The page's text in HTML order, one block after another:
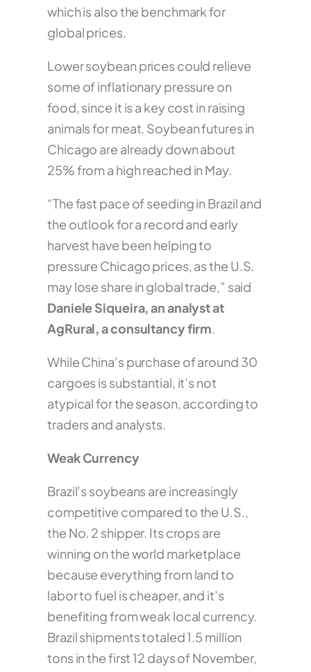
which is also the benchmark for
global prices.
Lower soybean prices could relieve
some of inflationary pressure on
food, since it is a key cost in raising
animals for meat. Soybean futures in
Chicago are already down about
25% from a high reached in May.
“The fast pace of seeding in Brazil and
the outlook for a record and early
harvest have been helping to
pressure Chicago prices, as the U.S.
may lose share in global trade,” said
Daniele Siqueira, an analyst at
AgRural, a consultancy firm.
While China’s purchase of around 30
cargoes is substantial, it’s not
atypical for the season, according to
traders and analysts.
Weak Currency
Brazil’s soybeans are increasingly
competitive compared to the U.S.,
the No. 2 shipper. Its crops are
winning on the world marketplace
because everything from land to
labor to fuel is cheaper, and it’s
benefiting from weak local currency.
Brazil shipments totaled 1.5 million
tons in the first 12 days of November,